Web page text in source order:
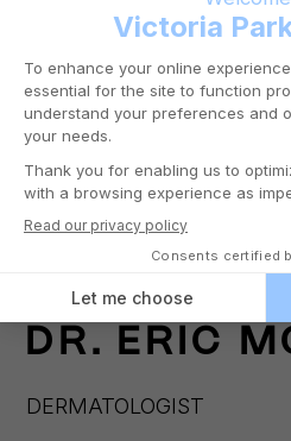
DR. ERIC
DERMATOLOGIST